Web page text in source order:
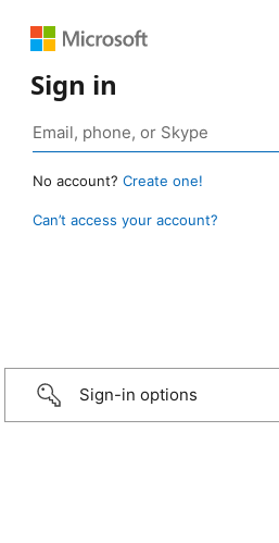
Sign in
No account? Create one!
Can’t access your account?
Sign-in options